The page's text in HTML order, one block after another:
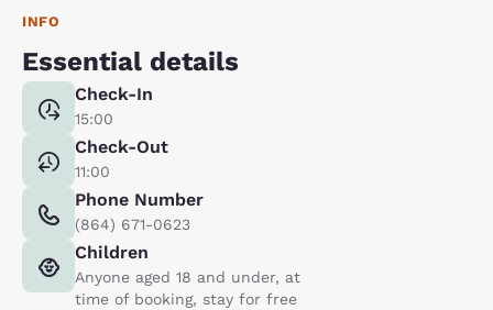
INFO
Essential details
Check-In
15:00
Check-Out
11:00
Phone Number
(864) 671-0623
Children
Anyone aged 18 and under, at
time of booking, stay for free